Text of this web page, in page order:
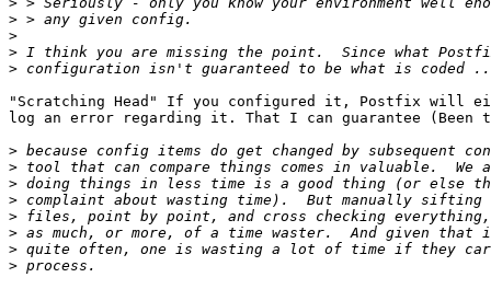
>
>
>
>
"Scratching Head" If you configured it, Postfix will
log an error regarding it. That I can guarantee (Been
>
>
>
>
>
>
>
>